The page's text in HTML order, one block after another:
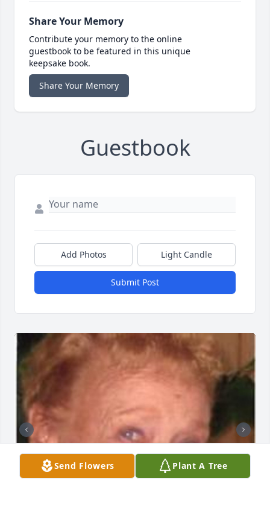
Share Your Memory
Contribute your memory to the online
guestbook to be featured in this unique
keepsake book.
Share Your Memory
Guestbook
Add Photos Light Candle
Submit Post
Send Flowers Plant A Tree